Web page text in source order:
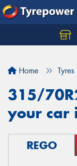
Home Tyres
315/
your car
REGO
Let us know